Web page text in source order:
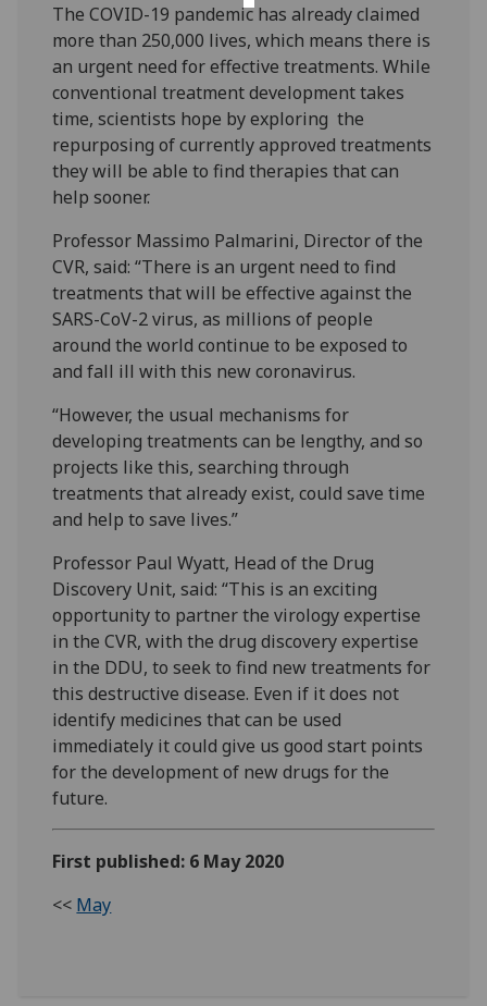
The COVID-19 pandemic has already claimed
more than 250,000 lives, which means there is
an urgent need for effective treatments. While
conventional treatment development takes
time, scientists hope by exploring the
repurposing of currently approved treatments
they will be able to find therapies that can
help sooner.
Professor Massimo Palmarini, Director of the
CVR, said: “There is an urgent need to find
treatments that will be effective against the
SARS-CoV-2 virus, as millions of people
around the world continue to be exposed to
and fall ill with this new coronavirus.
“However, the usual mechanisms for
developing treatments can be lengthy, and so
projects like this, searching through
treatments that already exist, could save time
and help to save lives.”
Professor Paul Wyatt, Head of the Drug
Discovery Unit, said: “This is an exciting
opportunity to partner the virology expertise
in the CVR, with the drug discovery expertise
in the DDU, to seek to find new treatments for
this destructive disease. Even if it does not
identify medicines that can be used
immediately it could give us good start points
for the development of new drugs for the
future.
First published: 6 May 2020
<< May